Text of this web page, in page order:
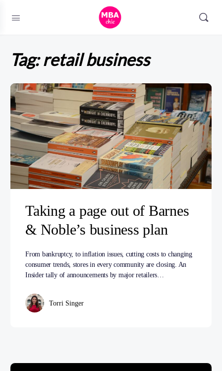
Tag:retail business
Taking a page out of Barnes
& Noble’s business plan
From bankruptcy, to inflation issues, cutting costs to changing
consumer trends, stores in every community are closing. An
Insider tally of announcements by major retailers…
Torri Singer